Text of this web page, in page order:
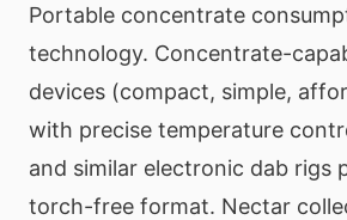
Portable concentrate
technology. Concentrate-
devices (compact, simple,
with precise temperature
and similar electronic dab rigs
torch-free format. Nectar